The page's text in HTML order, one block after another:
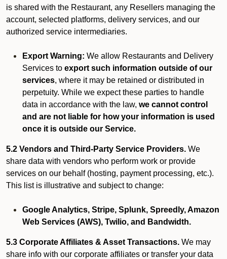
is shared with the Restaurant, any Resellers managing the
account, selected platforms, delivery services, and our
authorized service intermediaries.
Export Warning: We allow Restaurants and Delivery
Services to export such information outside of our
services, where it may be retained or distributed in
perpetuity. While we expect these parties to handle
data in accordance with the law, we cannot control
and are not liable for how your information is used
once it is outside our Service.
5.2 Vendors and Third-Party Service Providers. We
share data with vendors who perform work or provide
services on our behalf (hosting, payment processing, etc.).
This list is illustrative and subject to change:
Google Analytics, Stripe, Splunk, Spreedly, Amazon
Web Services (AWS), Twilio, and Bandwidth.
5.3 Corporate Affiliates & Asset Transactions. We may
share info with our corporate affiliates or transfer your data